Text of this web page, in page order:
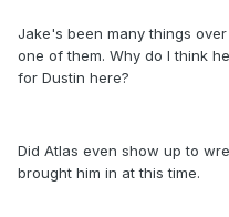
Jake's been many things
one of them. Why do I think
for Dustin here?
Did Atlas even show up to
brought him in at this time.